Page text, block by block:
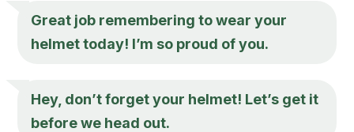
Great job remembering to wear your
helmet today! I’m so proud of you.
Hey, don’t forget your helmet! Let’s get it
before we head out.